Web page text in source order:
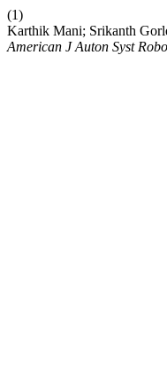
(1)
Karthik Mani; Srikanth
American J Auton Syst